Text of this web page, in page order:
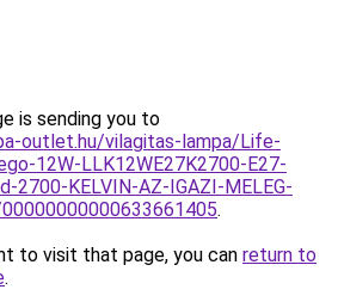
is sending you to
outlet.hu/vilagitas-lampa/Life-
12W-LLK12WE27K2700-E27-
2700-KELVIN-AZ-IGAZI-MELEG-
.
to visit that page, you can return to
.